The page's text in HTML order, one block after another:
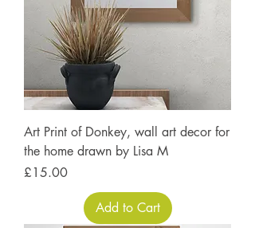
Art Print of Donkey, wall art decor for
the home drawn by Lisa M
Price
£15.00
Add to Cart